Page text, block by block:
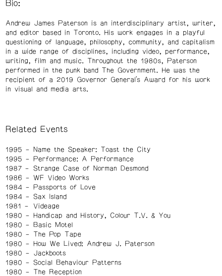
Bio:
Andrew James Paterson is an interdisciplinary artist, writer,
and editor based in Toronto. His work engages in a playful
questioning of language, philosophy, community, and capitalism
in a wide range of disciplines, including video, performance,
writing, film and music. Throughout the 1980s, Paterson
performed in the punk band The Government. He was the
recipient of a 2019 Governor General’s Award for his work
in visual and media arts.
Related Events
1995
Name the Speaker: Toast the City
1995
Performance: A Performance
1987
Strange Case of Norman Desmond
1986
WF Video Works
1984
Passports of Love
1984
Sax Island
1981
Videage
1980
Handicap and History, Colour T.V. & You
1980
Basic Motel
1980
The Pop Tape
1980
How We Lived: Andrew J. Paterson
1980
Jackboots
1980
Social Behaviour Patterns
1980
The Reception